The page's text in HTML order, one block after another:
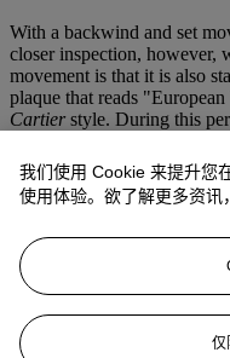
With a backwind and set
closer inspection, however,
movement is that it is also
plaque that reads
Cartierstyle. During this
very select group of their
the Sun-and-Moon or
of the special few which
sought-after, especially in
我们使用 Cookie 来提升您
使用体验。欲了解更多资讯
仅